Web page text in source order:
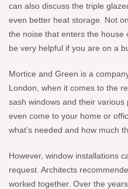
can also discuss the triple
even better heat storage. Not
the noise that enters the house
be very helpful if you are on a
Mortice and Green is a
London, when it comes to the
sash windows and their
even come to your home or
what’s needed and how much
However, window installations
request. Architects
worked together. Over the